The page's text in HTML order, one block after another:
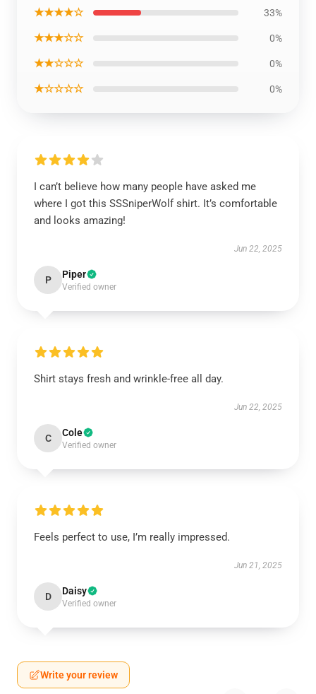
★★★★☆ 33%
★★★☆☆ 0%
★★☆☆☆ 0%
★☆☆☆☆ 0%
I can’t believe how many people have asked me
where I got this SSSniperWolf shirt. It’s comfortable
and looks amazing!
Jun 22, 2025
P Piper
Verified owner
Shirt stays fresh and wrinkle-free all day.
Jun 22, 2025
C Cole
Verified owner
Feels perfect to use, I’m really impressed.
Jun 21, 2025
D Daisy
Verified owner
Write your review